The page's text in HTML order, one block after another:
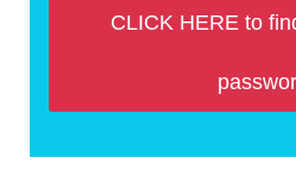
CLICK HERE to